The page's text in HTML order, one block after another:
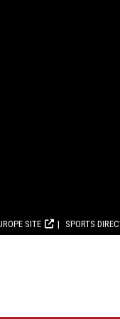
SITE SPORTS